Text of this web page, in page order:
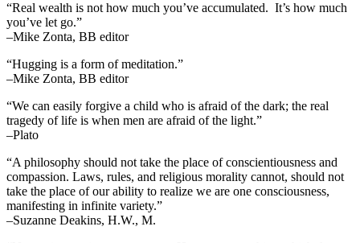
“Real wealth is not how much you’ve accumulated. It’s how much
you’ve let go.”
–Mike Zonta, BB editor
“Hugging is a form of meditation.”
–Mike Zonta, BB editor
“We can easily forgive a child who is afraid of the dark; the real
tragedy of life is when men are afraid of the light.”
–Plato
“A philosophy should not take the place of conscientiousness and
compassion. Laws, rules, and religious morality cannot, should not
take the place of our ability to realize we are one consciousness,
manifesting in infinite variety.”
–Suzanne Deakins, H.W., M.